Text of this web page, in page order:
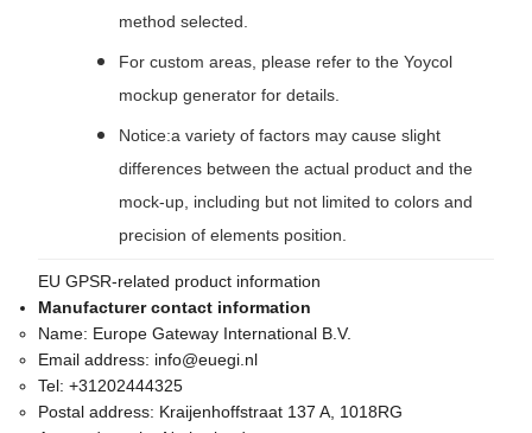
method selected.
For custom areas, please refer to the Yoycol
mockup generator for details.
Notice:a variety of factors may cause slight
differences between the actual product and the
mock-up, including but not limited to colors and
precision of elements position.
EU GPSR-related product information
Manufacturer contact information
Name: Europe Gateway International B.V.
Email address: info@euegi.nl
Tel: +31202444325
Postal address: Kraijenhoffstraat 137 A, 1018RG